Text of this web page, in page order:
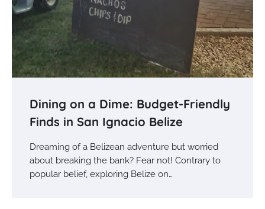
Dining on a Dime: Budget-Friendly
Finds in San Ignacio Belize
Dreaming of a Belizean adventure but worried
about breaking the bank? Fear not! Contrary to
popular belief, exploring Belize on…